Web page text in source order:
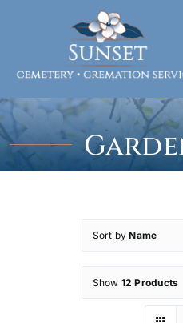
Memorials & Services
Plan Ahead
Choose a Resting Place
Sort byName
Show 12 Products